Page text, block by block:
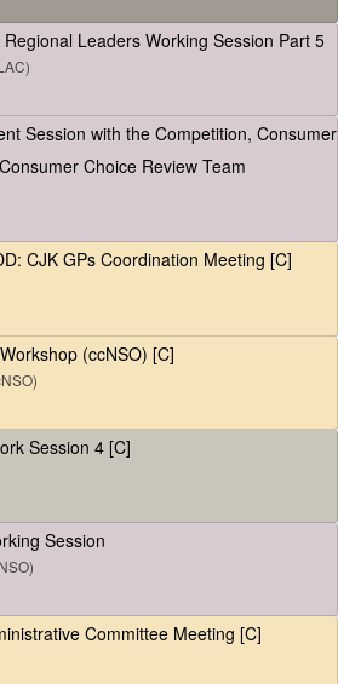
Leaders Working Session Part 5
Session with the Competition, Consumer
Choice Review Team
CJK GPs Coordination Meeting [C]
(ccNSO) [C]
Session 4 [C]
Session
Committee Meeting [C]